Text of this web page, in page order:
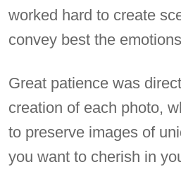
worked hard to create
convey best the
Great patience was
creation of each photo,
to preserve images of
you want to cherish in